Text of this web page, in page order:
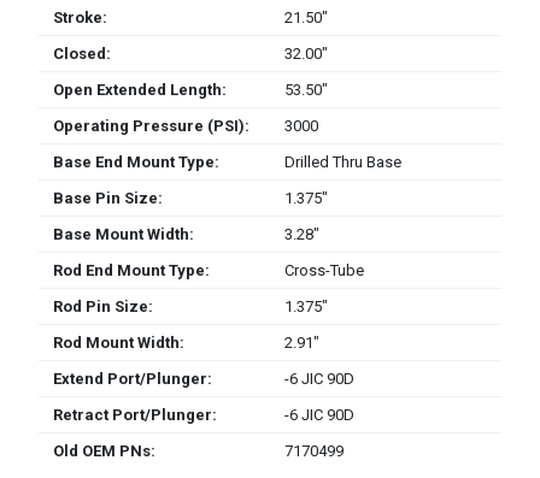
Stroke:
21.50″
Closed:
32.00″
Open Extended Length:
53.50″
Operating Pressure (PSI):
3000
Base End Mount Type:
Drilled Thru Base
Base Pin Size:
1.375″
Base Mount Width:
3.28″
Rod End Mount Type:
Cross-Tube
Rod Pin Size:
1.375″
Rod Mount Width:
2.91″
Extend Port/Plunger:
-6 JIC 90D
Retract Port/Plunger:
-6 JIC 90D
Old OEM PNs:
7170499